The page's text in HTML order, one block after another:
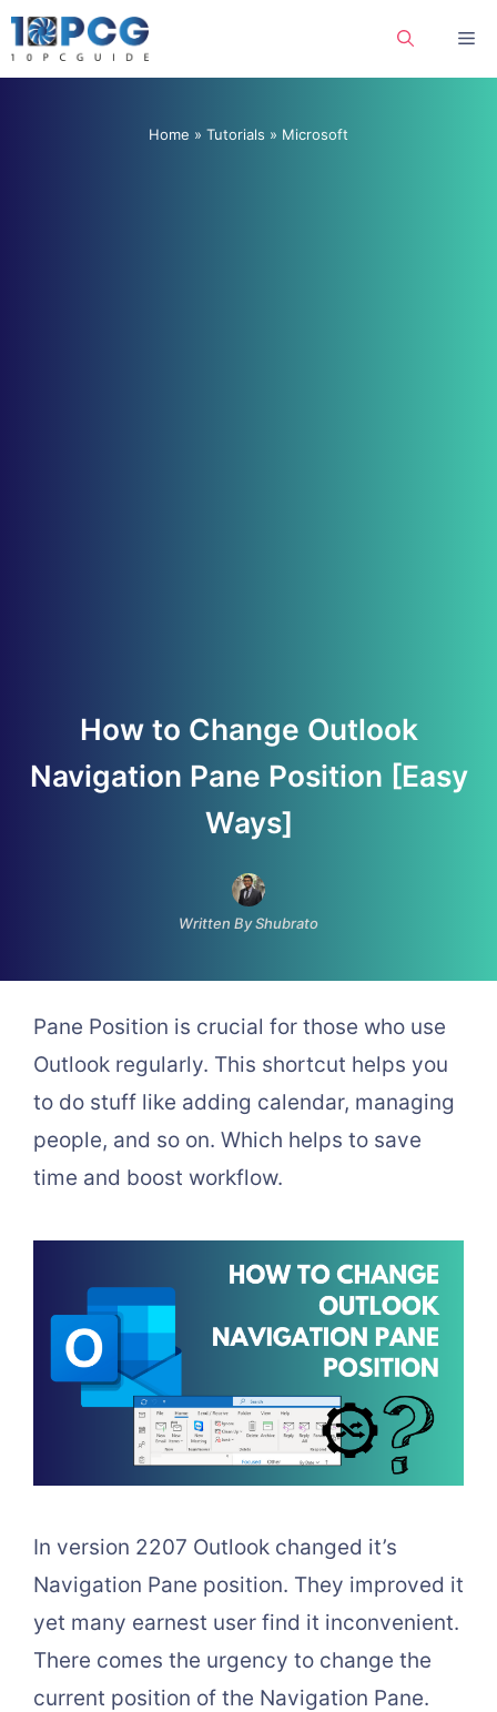
Skip
to
Home » Tutorials » Microsoft
How to Change Outlook
Navigation Pane Position [Easy
Ways]
Written By Shubrato
Pane Position is crucial for those who use
Outlook regularly. This shortcut helps you
to do stuff like adding calendar, managing
people, and so on. Which helps to save
time and boost workflow.
In version 2207 Outlook changed it’s
Navigation Pane position. They improved it
yet many earnest user find it inconvenient.
There comes the urgency to change the
current position of the Navigation Pane.